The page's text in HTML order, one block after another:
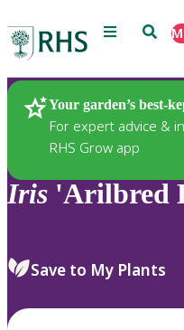
Menu Search
Your garden’s best-
For expert advice &
RHS Grow app
Plants
Iris 'Arilbred
Save to My Plants